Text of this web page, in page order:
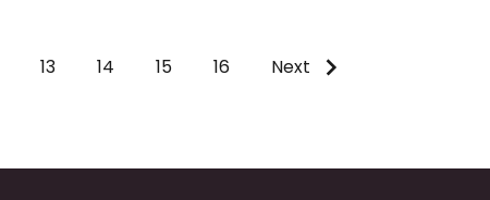
13 14 15 16 Next